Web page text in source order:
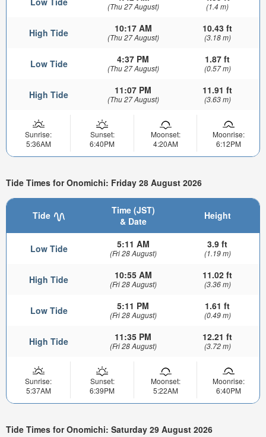
(Thu 27 August) (1.4 m)
High Tide 10:17 AM
(Thu 27 August)
10.43 ft
(3.18 m)
Low Tide 4:37 PM
(Thu 27 August)
1.87 ft
(0.57 m)
High Tide 11:07 PM
(Thu 27 August)
11.91 ft
(3.63 m)
Sunrise:
5:36AM
Sunset:
6:40PM
Moonset:
4:20AM
Moonrise:
6:12PM
Tide Times for Onomichi: Friday 28 August 2026
Tide
Time (JST)
& Date
Height
Low Tide 5:11 AM
(Fri 28 August)
3.9 ft
(1.19 m)
High Tide 10:55 AM
(Fri 28 August)
11.02 ft
(3.36 m)
Low Tide 5:11 PM
(Fri 28 August)
1.61 ft
(0.49 m)
High Tide 11:35 PM
(Fri 28 August)
12.21 ft
(3.72 m)
Sunrise:
5:37AM
Sunset:
6:39PM
Moonset:
5:22AM
Moonrise:
6:40PM
Tide Times for Onomichi: Saturday 29 August 2026